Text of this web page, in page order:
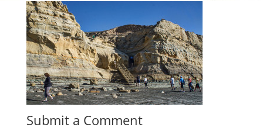
Submit a Comment